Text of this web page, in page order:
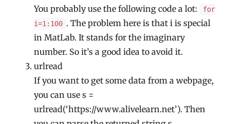
You probably use the following code a lot:
for
i=1:100 . The problem here is that i is special
in MatLab. It stands for the imaginary
number. So it’s a good idea to avoid it.
urlread
If you want to get some data from a webpage,
you can use s =
urlread(‘https://www.alivelearn.net’). Then